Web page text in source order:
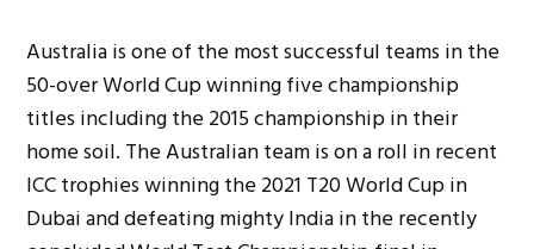
Australia is one of the most successful teams in the
50-over World Cup winning five championship
titles including the 2015 championship in their
home soil. The Australian team is on a roll in recent
ICC trophies winning the 2021 T20 World Cup in
Dubai and defeating mighty India in the recently